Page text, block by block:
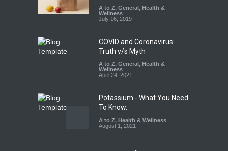
Kozhikode Food Unit Shut
Down
August 6, 2026
A to Z, General , Health &
Wellness
July 16, 2019
COVID and Coronavirus:
Truth v/s Myth
A to Z, General , Health &
Wellness
April 24, 2021
Potassium - What You Need
To Know.
A to Z, Health & Wellness
August 1, 2021